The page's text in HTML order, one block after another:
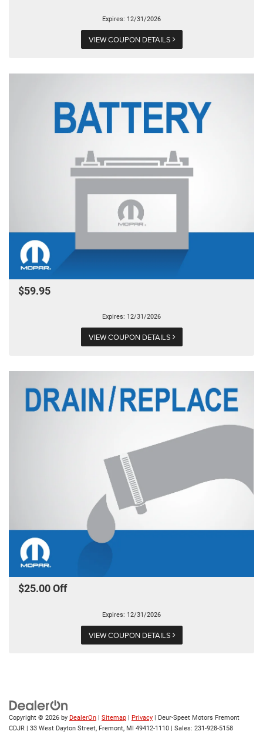
Expires: 12/31/2026
VIEW COUPON DETAILS
$59.95
Expires: 12/31/2026
VIEW COUPON DETAILS
$25.00 Off
Expires: 12/31/2026
VIEW COUPON DETAILS
Copyright © 2026 by DealerOn Sitemap Privacy | Deur-Speet Motors Fremont
CDJR
33 West Dayton Street, Fremont, MI 49412-1110 | Sales: 231-928-5158